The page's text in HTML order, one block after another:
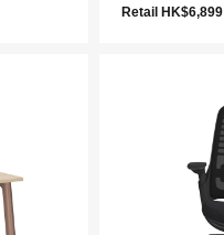
Retail HK$6,899